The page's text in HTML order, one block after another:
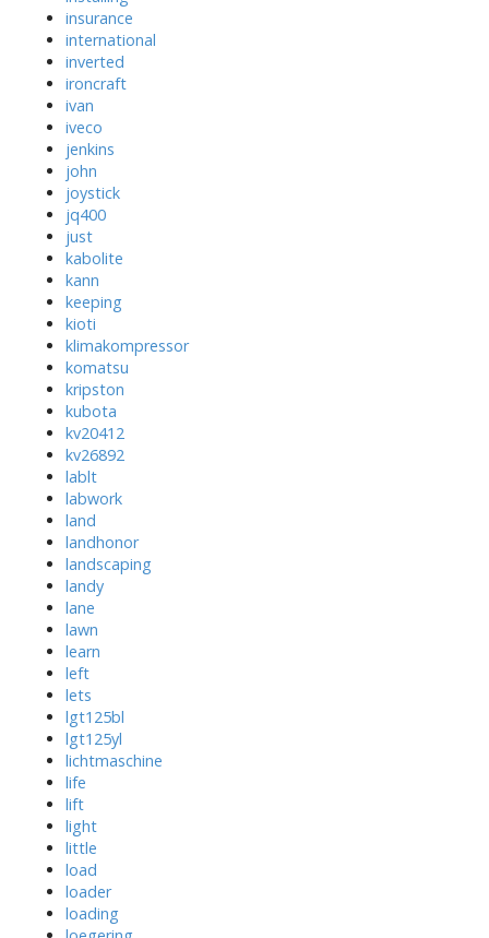
insurance
international
inverted
ironcraft
ivan
iveco
jenkins
john
joystick
jq400
just
kabolite
kann
keeping
kioti
klimakompressor
komatsu
kripston
kubota
kv20412
kv26892
lablt
labwork
land
landhonor
landscaping
landy
lane
lawn
learn
left
lets
lgt125bl
lgt125yl
lichtmaschine
life
lift
light
little
load
loader
loading